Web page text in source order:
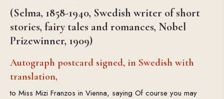
(Selma, 1858-1940, Swedish writer of short
stories, fairy tales and romances, Nobel
Prizewinner, 1909)
Autograph postcard signed, in Swedish with
translation,
to Miss Mizi Franzos in Vienna, saying Of course you may